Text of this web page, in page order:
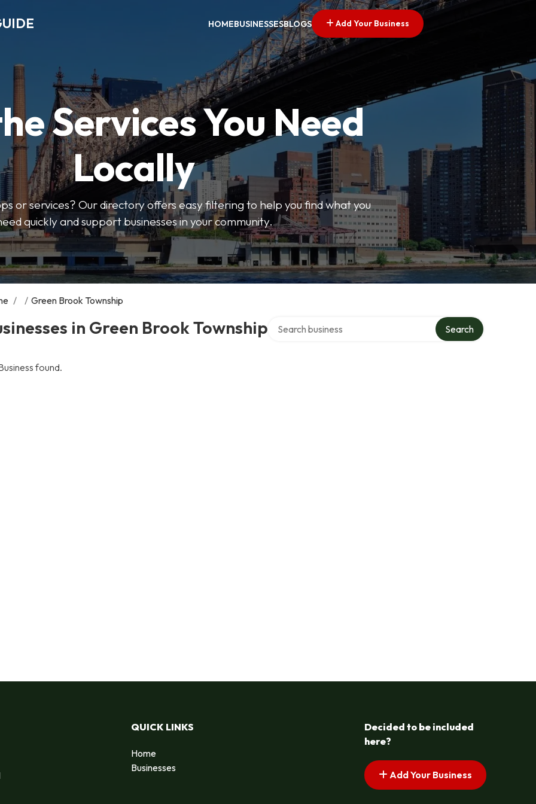
HOMEBUSINESSESBLOGS Add Your Business
Services You Need
Locally
or services? Our directory offers easy filtering to help you find what you
quickly and support businesses in your community.
/ / Green Brook Township
in Green Brook Township Search
found.
QUICK LINKS
Home
Businesses
Decided to be included
here?
Add Your Business